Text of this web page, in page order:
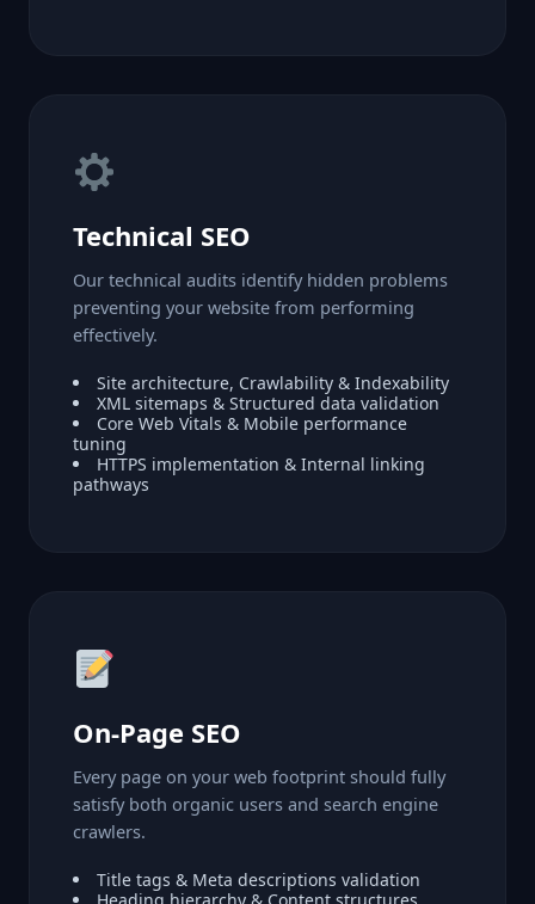
Technical SEO
Our technical audits identify hidden problems
preventing your website from performing
effectively.
Site architecture, Crawlability & Indexability
XML sitemaps & Structured data validation
Core Web Vitals & Mobile performance
tuning
HTTPS implementation & Internal linking
pathways
On-Page SEO
Every page on your web footprint should fully
satisfy both organic users and search engine
crawlers.
Title tags & Meta descriptions validation